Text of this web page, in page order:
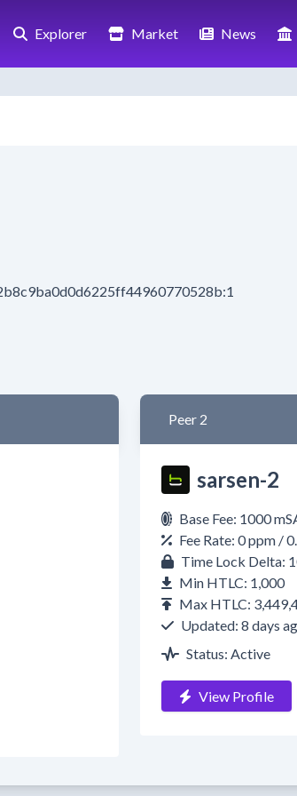
Explorer Market News
Peer 2
sarsen-2
Base Fee: 1000
Fee Rate: 0 ppm /
Time Lock Delta:
Min HTLC: 1,000
Max HTLC:
Updated: 8 days
Status: Active
View Profile